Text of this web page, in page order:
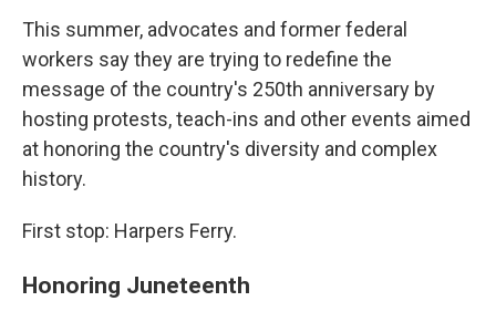
This summer, advocates and former federal
workers say they are trying to redefine the
message of the country's 250th anniversary by
hosting protests, teach-ins and other events aimed
at honoring the country's diversity and complex
history.
First stop: Harpers Ferry.
Honoring Juneteenth